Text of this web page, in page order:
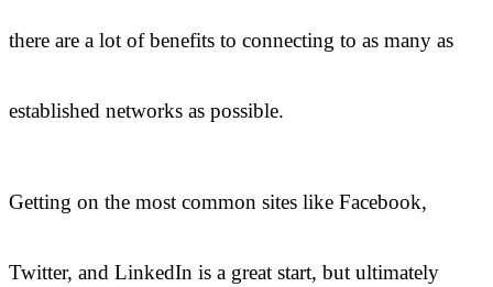
there are a lot of benefits to connecting to as many as
established networks as possible.
Getting on the most common sites like Facebook,
Twitter, and LinkedIn is a great start, but ultimately